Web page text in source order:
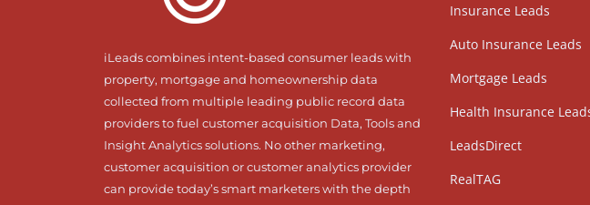
iLeads combines intent-based consumer leads with
property, mortgage and homeownership data
collected from multiple leading public record data
providers to fuel customer acquisition Data, Tools and
Insight Analytics solutions. No other marketing,
customer acquisition or customer analytics provider
can provide today’s smart marketers with the depth
Insurance Leads
Auto Insurance Leads
Mortgage Leads
Health Insurance
LeadsDirect
RealTAG